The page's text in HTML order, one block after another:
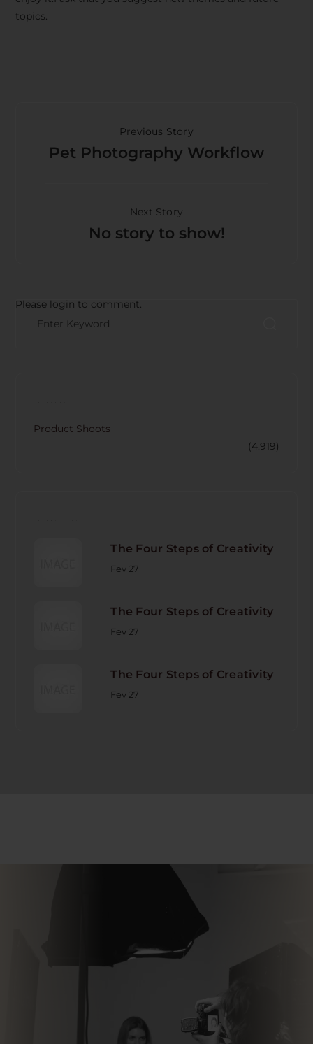
topics.
Previous Story
Pet Photography Workflow
Next Story
No story to show!
Please login to comment.
Product Shoots
(4.919)
The Four Steps of Creativity
Fev 27
The Four Steps of Creativity
Fev 27
The Four Steps of Creativity
Fev 27